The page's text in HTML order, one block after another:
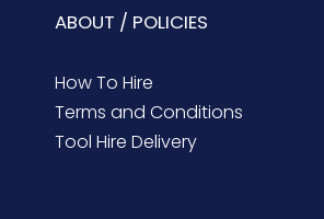
ABOUT / POLICIES
How To Hire
Terms and Conditions
Tool Hire Delivery